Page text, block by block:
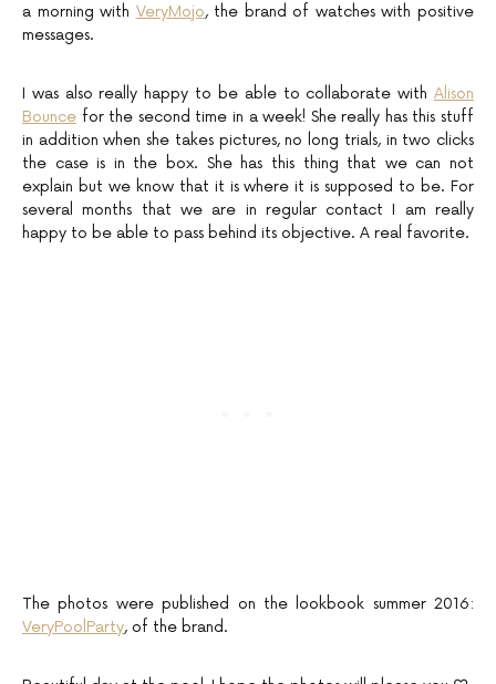
a morning with VeryMojo, the brand of watches with positive
messages.
I was also really happy to be able to collaborate with Alison
Bounce for the second time in a week! She really has this stuff
in addition when she takes pictures, no long trials, in two clicks
the case is in the box. She has this thing that we can not
explain but we know that it is where it is supposed to be. For
several months that we are in regular contact I am really
happy to be able to pass behind its objective. A real favorite.
The photos were published on the lookbook summer 2016:
VeryPoolParty, of the brand.